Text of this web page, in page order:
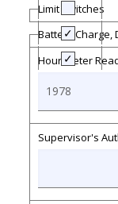
Limit Switches
Battery Charge,
Hour Meter
Supervisor's